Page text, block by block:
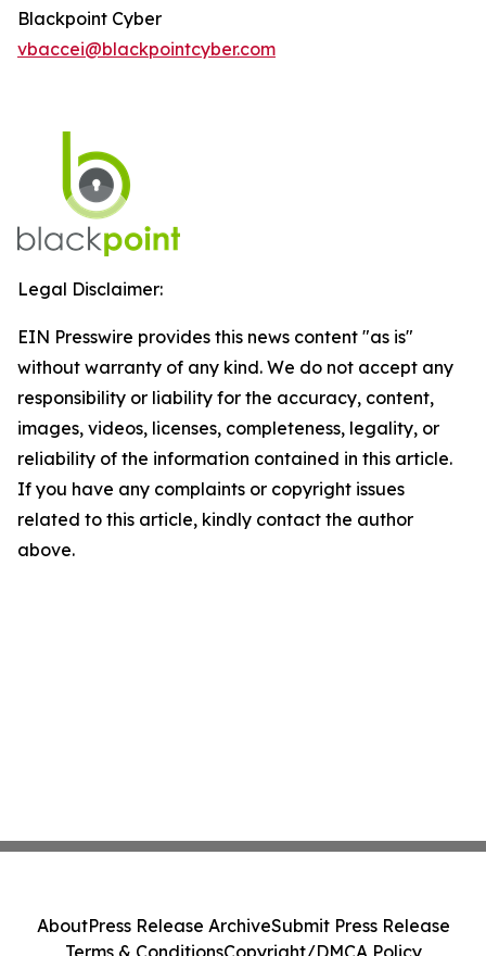
Blackpoint Cyber
vbaccei@blackpointcyber.com
Legal Disclaimer:
EIN Presswire provides this news content "as is"
without warranty of any kind. We do not accept any
responsibility or liability for the accuracy, content,
images, videos, licenses, completeness, legality, or
reliability of the information contained in this article.
If you have any complaints or copyright issues
related to this article, kindly contact the author
above.
AboutPress Release ArchiveSubmit Press Release
Terms & ConditionsCopyright/DMCA Policy